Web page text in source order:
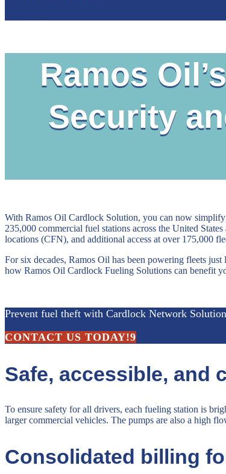
Ramos
Security
With Ramos Oil Cardlock Solution, you can now
235,000 commercial fuel stations across the United
locations (CFN), and additional access at over 175,000
For six decades, Ramos Oil has been powering fleets
how Ramos Oil Cardlock Fueling Solutions can benefit
Prevent fuel theft with Cardlock Network
CONTACT US TODAY!
Safe, accessible, and
To ensure safety for all drivers, each fueling station is
larger commercial vehicles. The pumps are also a high
Consolidated billing